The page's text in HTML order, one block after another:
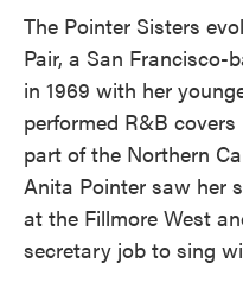
The Pointer Sisters
Pair, a San Francisco-
in 1969 with her
performed R&B
part of the Northern
Anita Pointer saw her
at the Fillmore West
secretary job to sing